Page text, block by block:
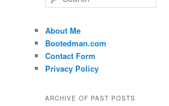
e
r
c
h
About Me
Bootedman.com
Contact Form
Privacy Policy
ARCHIVE OF PAST POSTS